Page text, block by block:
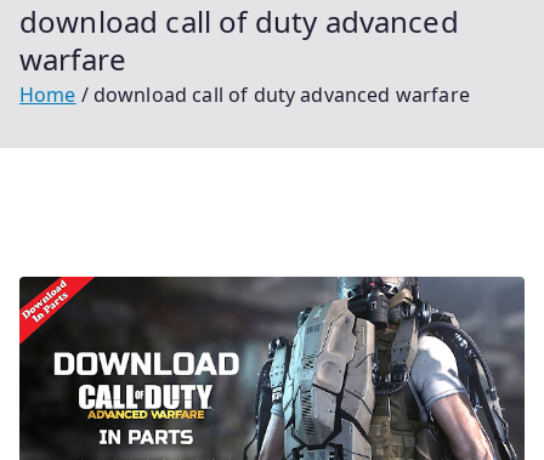
download call of duty advanced
warfare
Home download call of duty advanced warfare